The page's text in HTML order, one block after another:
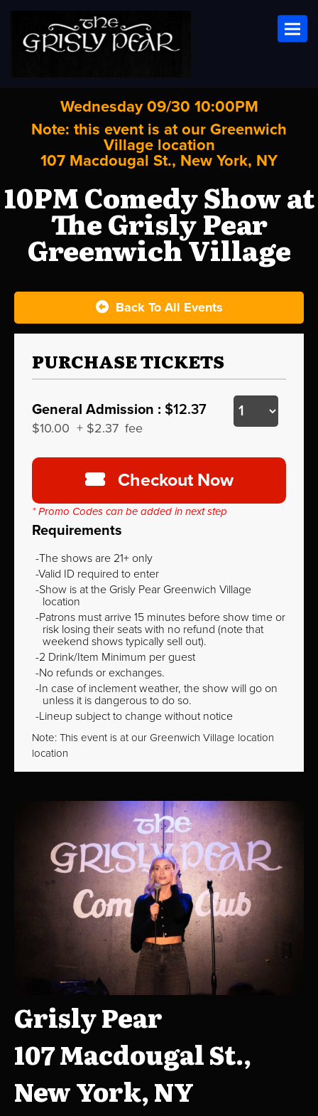
Wednesday 09/30 10:00PM
Note: this event is at our Greenwich
Village location
107 Macdougal St., New York, NY
10PM Comedy Show at
The Grisly Pear
Greenwich Village
Back To All Events
PURCHASE TICKETS
General Admission : $12.37
$10.00 + $2.37 fee
Checkout Now
* Promo Codes can be added in next step
Requirements
The shows are 21+ only
Valid ID required to enter
Show is at the Grisly Pear Greenwich Village
location
Patrons must arrive 15 minutes before show time or
risk losing their seats with no refund (note that
weekend shows typically sell out).
2 Drink/Item Minimum per guest
No refunds or exchanges.
In case of inclement weather, the show will go on
unless it is dangerous to do so.
Lineup subject to change without notice
Note: This event is at our Greenwich Village location
location
Grisly Pear
107 Macdougal St.,
New York, NY